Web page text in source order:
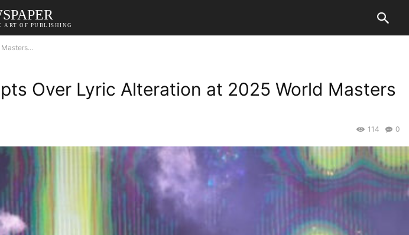
ART OF PUBLISHING
Over Lyric Alteration at 2025 World Masters
0
114